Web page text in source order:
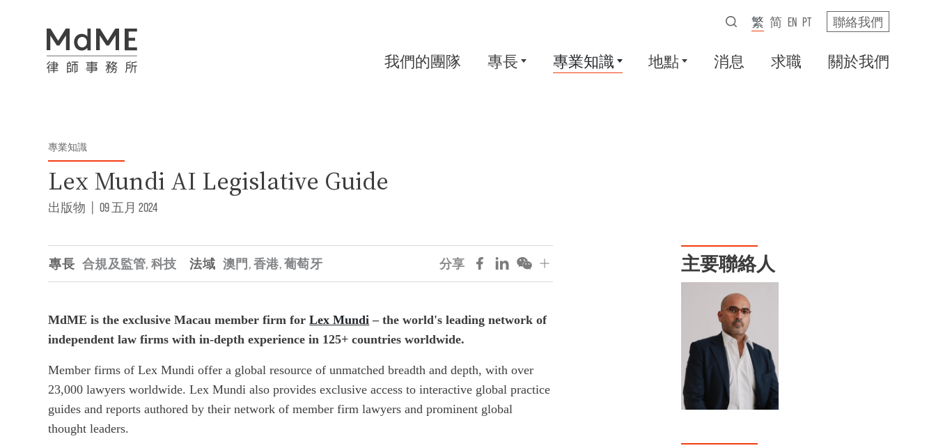
我們的團隊 專長 專業知識 地點 消息 求職 關於我們
繁 简 EN PT 聯絡我們
專業知識
Lex Mundi AI Legislative Guide
出版物 09 五月 2024
專長 合規及監管, 科技 法域 澳門 ,香港,葡萄牙 分享
MdME is the exclusive Macau member firm forLex Mundi – the world's leading network of
independent law firms with in-depth experience in 125+ countries worldwide.
Member firms of Lex Mundi offer a global resource of unmatched breadth and depth, with over
23,000 lawyers worldwide. Lex Mundi also provides exclusive access to interactive global practice
guides and reports authored by their network of member firm lawyers and prominent global
thought leaders.
主要聯絡人